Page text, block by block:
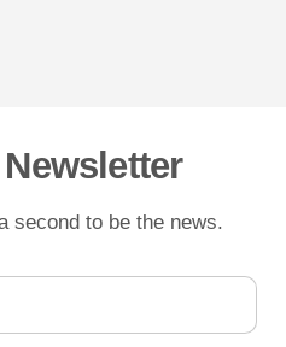
second to be the news.